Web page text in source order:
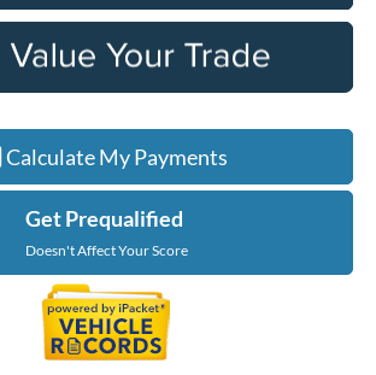
Calculate My Payments
Get Prequalified
Doesn't Affect Your Score